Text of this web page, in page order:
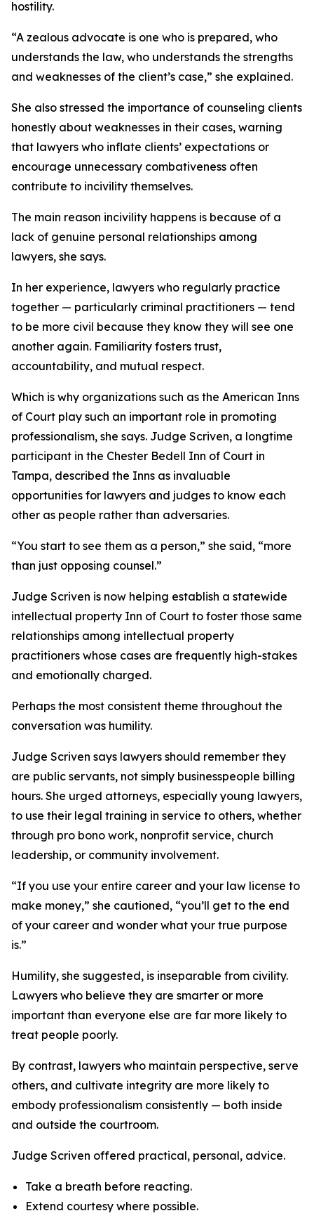
hostility.
“A zealous advocate is one who is prepared, who
understands the law, who understands the strengths
and weaknesses of the client’s case,” she explained.
She also stressed the importance of counseling clients
honestly about weaknesses in their cases, warning
that lawyers who inflate clients’ expectations or
encourage unnecessary combativeness often
contribute to incivility themselves.
The main reason incivility happens is because of a
lack of genuine personal relationships among
lawyers, she says.
In her experience, lawyers who regularly practice
together — particularly criminal practitioners — tend
to be more civil because they know they will see one
another again. Familiarity fosters trust,
accountability, and mutual respect.
Which is why organizations such as the American Inns
of Court play such an important role in promoting
professionalism, she says. Judge Scriven, a longtime
participant in the Chester Bedell Inn of Court in
Tampa, described the Inns as invaluable
opportunities for lawyers and judges to know each
other as people rather than adversaries.
“You start to see them as a person,” she said, “more
than just opposing counsel.”
Judge Scriven is now helping establish a statewide
intellectual property Inn of Court to foster those same
relationships among intellectual property
practitioners whose cases are frequently high-stakes
and emotionally charged.
Perhaps the most consistent theme throughout the
conversation was humility.
Judge Scriven says lawyers should remember they
are public servants, not simply businesspeople billing
hours. She urged attorneys, especially young lawyers,
to use their legal training in service to others, whether
through pro bono work, nonprofit service, church
leadership, or community involvement.
“If you use your entire career and your law license to
make money,” she cautioned, “you’ll get to the end
of your career and wonder what your true purpose
is.”
Humility, she suggested, is inseparable from civility.
Lawyers who believe they are smarter or more
important than everyone else are far more likely to
treat people poorly.
By contrast, lawyers who maintain perspective, serve
others, and cultivate integrity are more likely to
embody professionalism consistently — both inside
and outside the courtroom.
Judge Scriven offered practical, personal, advice.
Take a breath before reacting.
Extend courtesy where possible.